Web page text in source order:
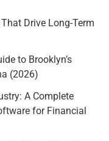
Drive Long-Term
to Brooklyn’s
(2026)
A Complete
for Financial